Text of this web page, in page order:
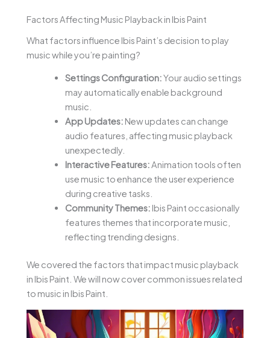
Factors Affecting Music Playback in Ibis Paint
What factors influence Ibis Paint’s decision to play
music while you’re painting?
Settings Configuration:Your audio settings
may automatically enable background
music.
App Updates: New updates can change
audio features, affecting music playback
unexpectedly.
Interactive Features:Animation tools often
use music to enhance the user experience
during creative tasks.
Community Themes: Ibis Paint occasionally
features themes that incorporate music,
reflecting trending designs.
We covered the factors that impact music playback
in Ibis Paint. We will now cover common issues related
to music in Ibis Paint.